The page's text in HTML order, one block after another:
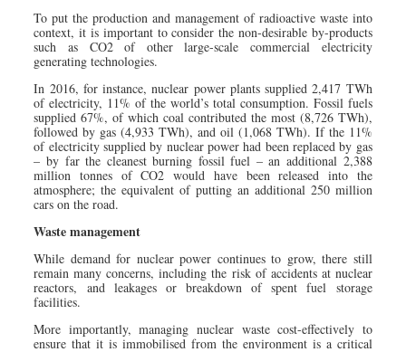
To put the production and management of radioactive waste into
context, it is important to consider the non-desirable by-products
such as CO2 of other large-scale commercial electricity
generating technologies.
In 2016, for instance, nuclear power plants supplied 2,417 TWh
of electricity, 11% of the world’s total consumption. Fossil fuels
supplied 67%, of which coal contributed the most (8,726 TWh),
followed by gas (4,933 TWh), and oil (1,068 TWh). If the 11%
of electricity supplied by nuclear power had been replaced by gas
– by far the cleanest burning fossil fuel – an additional 2,388
million tonnes of CO2 would have been released into the
atmosphere; the equivalent of putting an additional 250 million
cars on the road.
Waste management
While demand for nuclear power continues to grow, there still
remain many concerns, including the risk of accidents at nuclear
reactors, and leakages or breakdown of spent fuel storage
facilities.
More importantly, managing nuclear waste cost-effectively to
ensure that it is immobilised from the environment is a critical